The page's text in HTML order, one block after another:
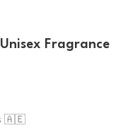
Fragrance
🇦🇪